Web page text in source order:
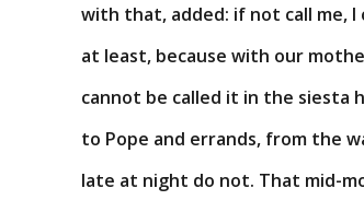
with that, added: if not call me, I
at least, because with our
cannot be called it in the siesta
to Pope and errands, from the
late at night do not. That mid-